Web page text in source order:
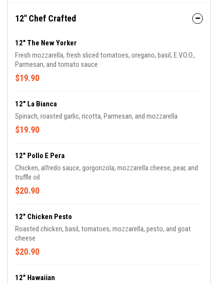
12" Chef Crafted
12" The New Yorker
Fresh mozzarella, fresh sliced tomatoes, oregano, basil, E.V.O.O.,
Parmesan, and tomato sauce
$19.90
12" La Bianca
Spinach, roasted garlic, ricotta, Parmesan, and mozzarella
$19.90
12" Pollo E Pera
Chicken, alfredo sauce, gorgonzola, mozzarella cheese, pear, and
truffle oil
$20.90
12" Chicken Pesto
Roasted chicken, basil, tomatoes, mozzarella, pesto, and goat
cheese
$20.90
12" Hawaiian